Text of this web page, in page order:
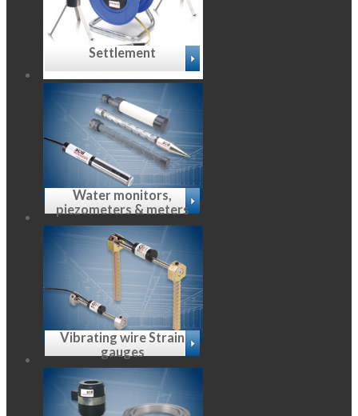
Settlement
Water monitors,
piezometers & meters
Vibrating wire Strain
gauges